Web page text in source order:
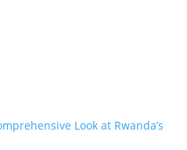
Look at Rwanda’s